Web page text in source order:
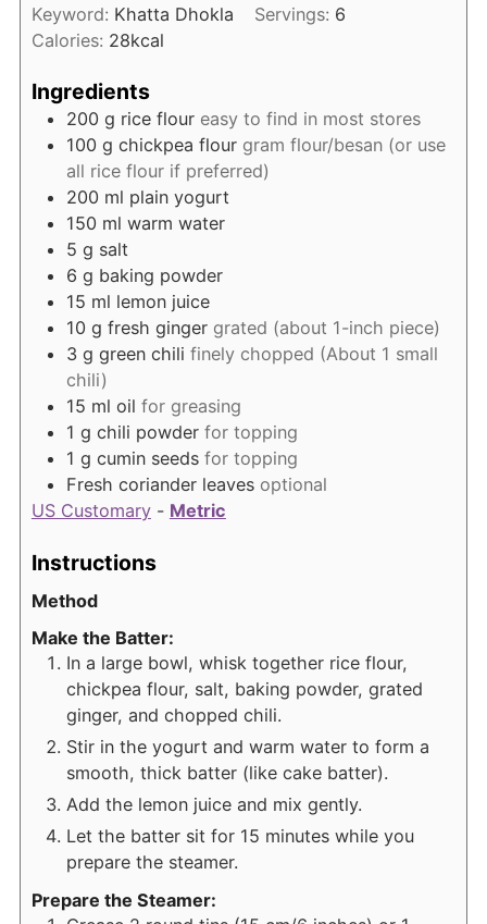
Keyword: Khatta Dhokla Servings: 6
Calories: 28kcal
Ingredients
200 g rice flour easy to find in most stores
100 g chickpea flour gram flour/besan (or use
all rice flour if preferred)
200 ml plain yogurt
150 ml warm water
5 g salt
6 g baking powder
15 ml lemon juice
10 g fresh ginger grated (about 1-inch piece)
3 g green chili finely chopped (About 1 small
chili)
15 ml oil for greasing
1 g chili powder for topping
1 g cumin seeds for topping
Fresh coriander leaves optional
US Customary- Metric
Instructions
Method
Make the Batter:
In a large bowl, whisk together rice flour,
chickpea flour, salt, baking powder, grated
ginger, and chopped chili.
Stir in the yogurt and warm water to form a
smooth, thick batter (like cake batter).
Add the lemon juice and mix gently.
Let the batter sit for 15 minutes while you
prepare the steamer.
Prepare the Steamer: